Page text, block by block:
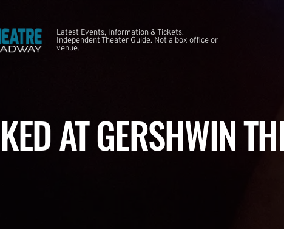
Latest Events, Information & Tickets.
Independent Theater Guide. Not a box office or
venue.
AT GERSHWIN